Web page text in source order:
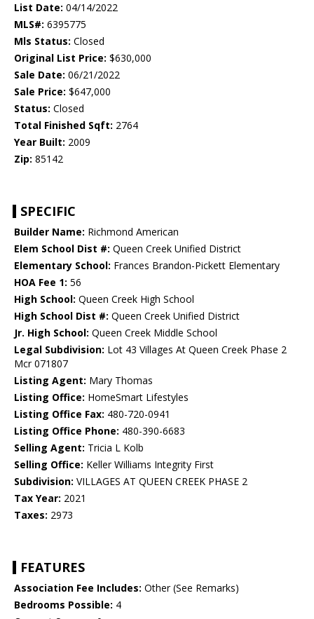
List Date: 04/14/2022
MLS#: 6395775
Mls Status: Closed
Original List Price: $630,000
Sale Date: 06/21/2022
Sale Price: $647,000
Status: Closed
Total Finished Sqft: 2764
Year Built: 2009
Zip: 85142
SPECIFIC
Builder Name: Richmond American
Elem School Dist #: Queen Creek Unified District
Elementary School: Frances Brandon-Pickett Elementary
HOA Fee 1: 56
High School: Queen Creek High School
High School Dist #: Queen Creek Unified District
Jr. High School: Queen Creek Middle School
Legal Subdivision: Lot 43 Villages At Queen Creek Phase 2
Mcr 071807
Listing Agent: Mary Thomas
Listing Office: HomeSmart Lifestyles
Listing Office Fax: 480-720-0941
Listing Office Phone: 480-390-6683
Selling Agent: Tricia L Kolb
Selling Office: Keller Williams Integrity First
Subdivision: VILLAGES AT QUEEN CREEK PHASE 2
Tax Year: 2021
Taxes: 2973
FEATURES
Association Fee Includes: Other (See Remarks)
Bedrooms Possible: 4